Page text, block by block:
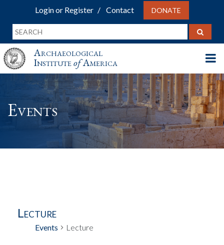
Login or Register Contact DONATE
Archaeological
InstituteofAmerica
Events
Lecture
Events Lecture